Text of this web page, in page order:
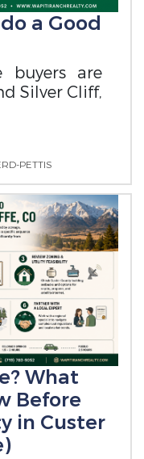
a Good
buyers are
Silver Cliff,
PETTIS
What
Before
in Custer